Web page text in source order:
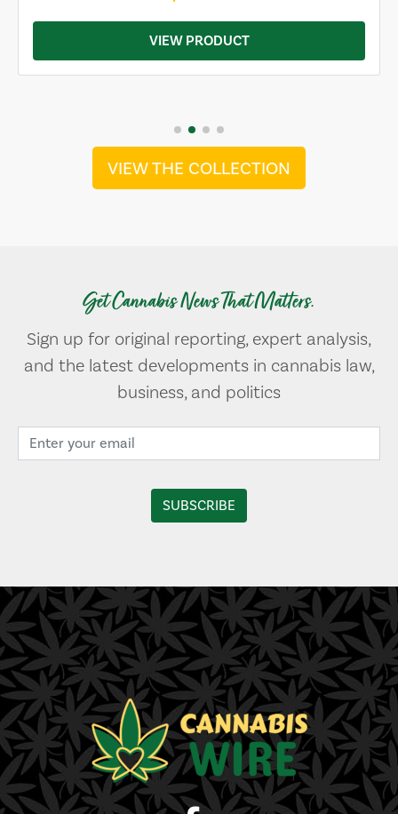
VIEW PRODUCT
VIEW THE COLLECTION
Get Cannabis News That Matters.
Sign up for original reporting, expert analysis,
and the latest developments in cannabis law,
business, and politics